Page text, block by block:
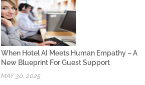
When Hotel AI Meets Human Empathy – A
New Blueprint For Guest Support
MAY 30, 2025